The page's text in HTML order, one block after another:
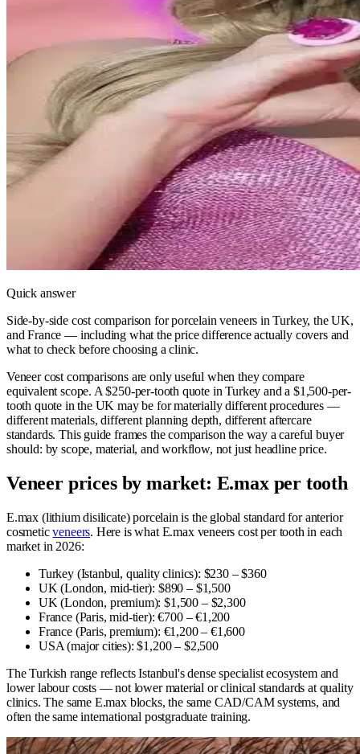
Quick answer
Side-by-side cost comparison for porcelain veneers in Turkey, the UK,
and France — including what the price difference actually covers and
what to check before choosing a clinic.
Veneer cost comparisons are only useful when they compare
equivalent scope. A $250-per-tooth quote in Turkey and a $1,500-per-
tooth quote in the UK may be for materially different procedures —
different materials, different planning depth, different aftercare
standards. This guide frames the comparison the way a careful buyer
should: by scope, material, and workflow, not just headline price.
Veneer prices by market: E.max per tooth
E.max (lithium disilicate) porcelain is the global standard for anterior
cosmeticveneers. Here is what E.max veneers cost per tooth in each
market in 2026:
Turkey (Istanbul, quality clinics): $230 – $360
UK (London, mid-tier): $890 – $1,500
UK (London, premium): $1,500 – $2,300
France (Paris, mid-tier): €700 – €1,200
France (Paris, premium): €1,200 – €1,600
USA (major cities): $1,200 – $2,500
The Turkish range reflects Istanbul's dense specialist ecosystem and
lower labour costs — not lower material or clinical standards at quality
clinics. The same E.max blocks, the same CAD/CAM systems, and
often the same international postgraduate training.